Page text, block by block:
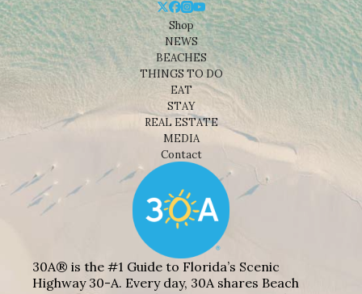
Shop
NEWS
BEACHES
THINGS TO DO
EAT
STAY
REAL ESTATE
MEDIA
Contact
30A® is the #1 Guide to Florida’s Scenic
Highway 30-A. Every day, 30A shares Beach